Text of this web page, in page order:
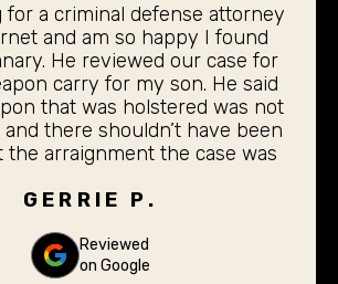
for a criminal defense attorney
and am so happy I found
He reviewed our case for
carry for my son. He said
that was holstered was not
there shouldn’t have been
the arraignment the case was
19 year old son did not even
before the judge for the
was completely pleased with
Thank you Don Flanary for
care of our son.
GERRIE P.
Reviewed
on Google